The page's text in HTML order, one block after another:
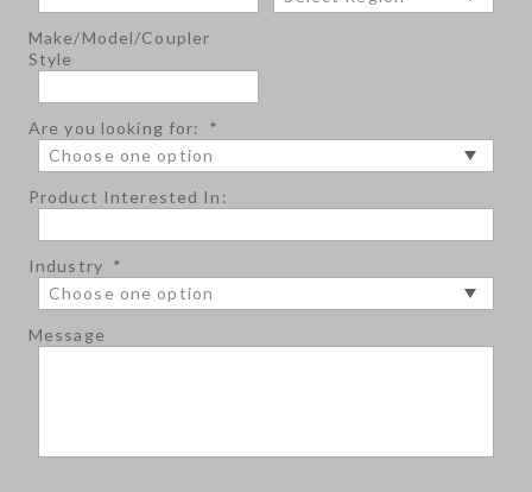
Make/Model/Coupler
Style
Are you looking for: *
Product Interested In:
Industry *
Message